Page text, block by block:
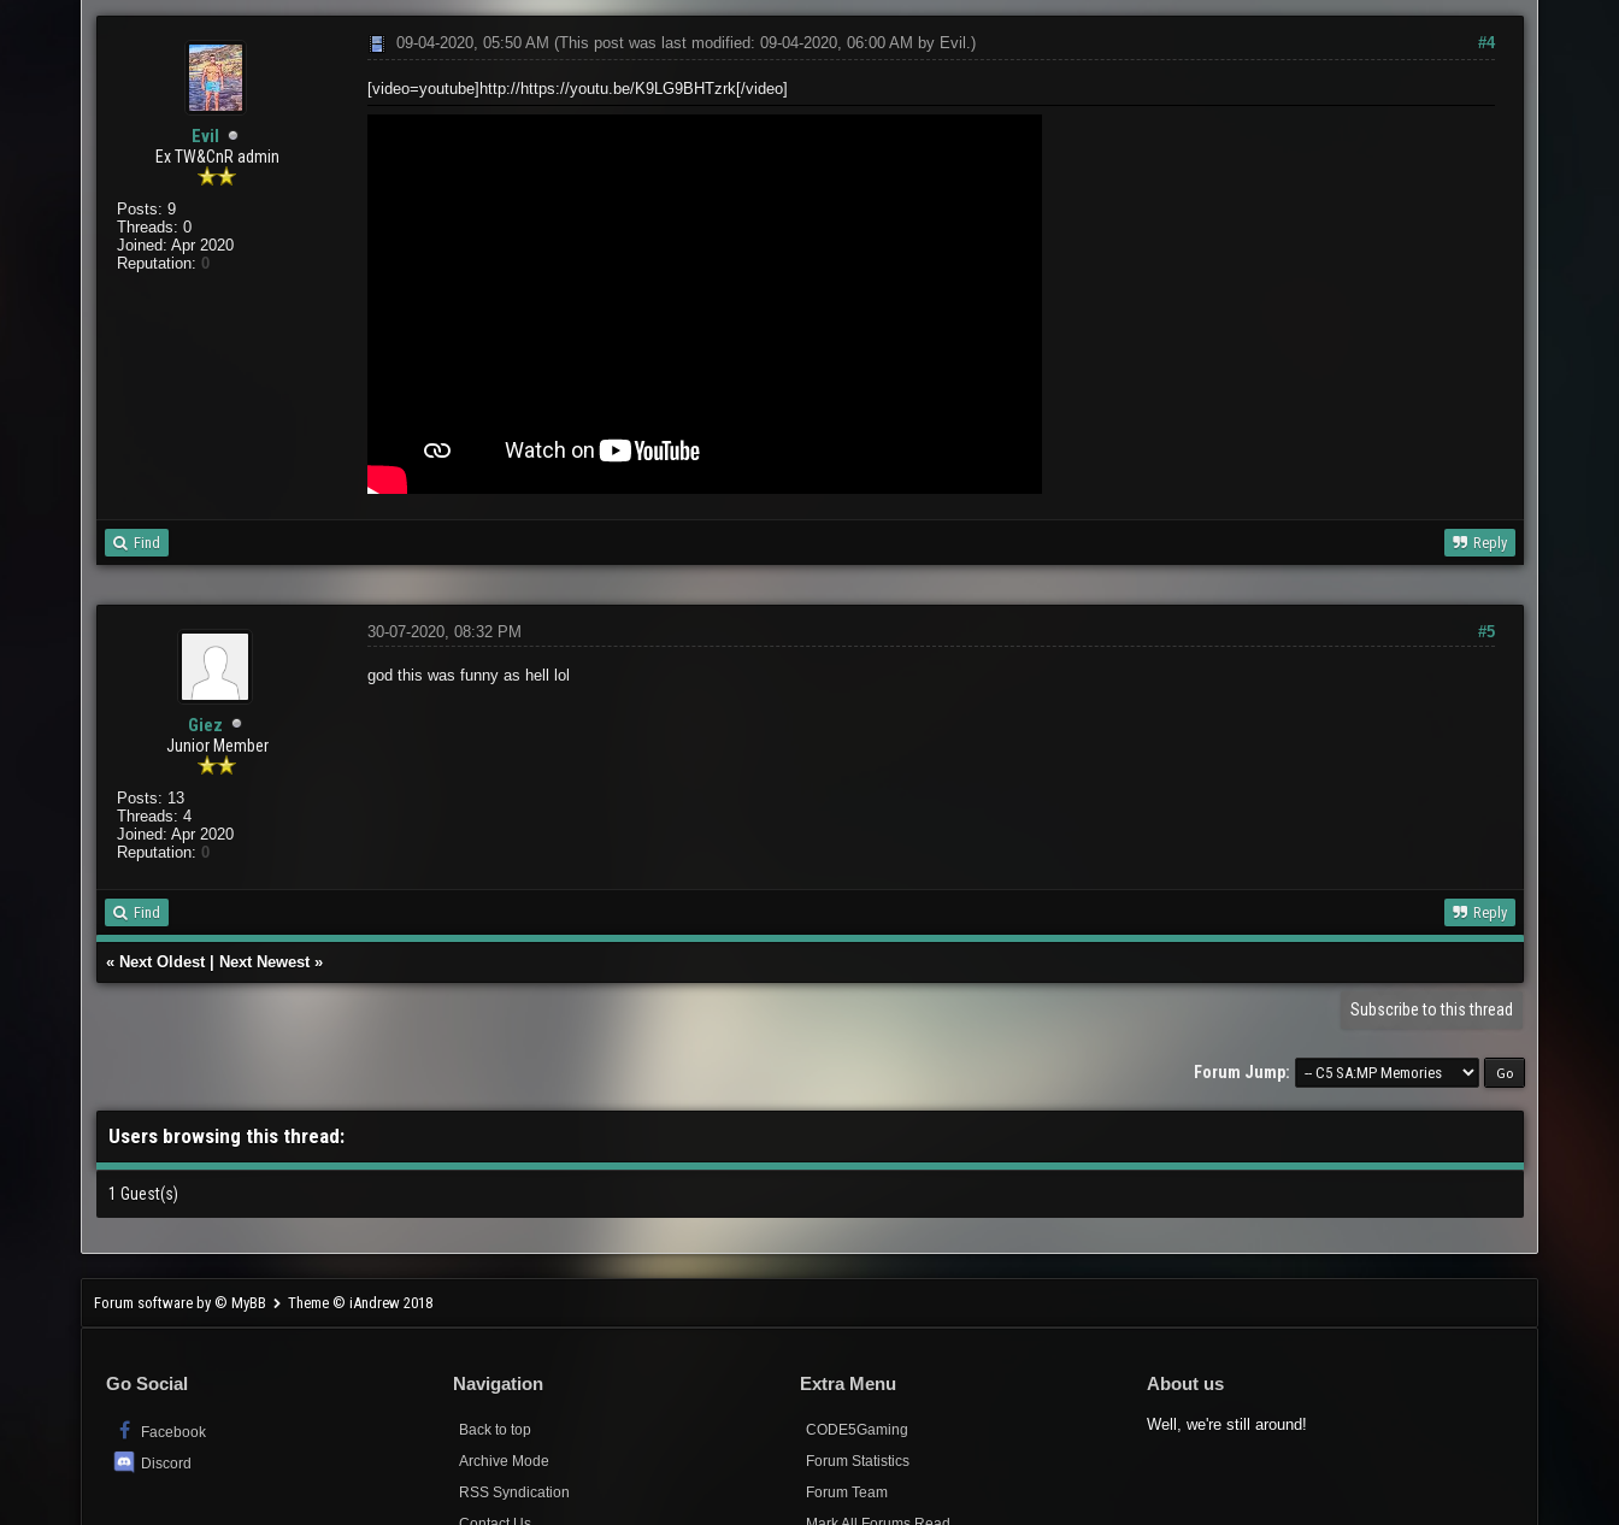
Evil
Ex TW&CnR admin
Posts: 9
Threads: 0
Joined: Apr 2020
Reputation: 0
#4
09-04-2020, 05:50 AM (This post was last modified: 09-04-2020, 06:00 AM by Evil .)
[video=youtube]http://https://youtu.be/K9LG9BHTzrk[/video]
Find Reply
Giez
Junior Member
Posts: 13
Threads: 4
Joined: Apr 2020
Reputation: 0
#5
30-07-2020, 08:32 PM
god this was funny as hell lol
Find Reply
« Next Oldest| Next Newest»
Subscribe to this thread
Forum Jump:
Users browsing this thread:
1 Guest(s)
Forum software by © MyBB Theme © iAndrew 2018
Go Social
Facebook
Discord
Navigation
Back to top
Archive Mode
RSS Syndication
Extra Menu
CODE5Gaming
Forum Statistics
Forum Team
About us
Well, we're still around!